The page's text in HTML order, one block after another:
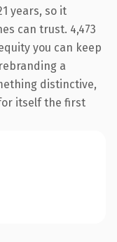
years, so it
can trust. 4,473
you can keep
a
distinctive,
itself the first